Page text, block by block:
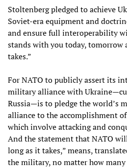
Stoltenberg pledged to achieve
Soviet-era equipment and
and ensure full interoperability
stands with you today, tomorrow
takes.”
For NATO to publicly assert its
military alliance with
Russia—is to pledge the world’s
alliance to the accomplishment
which involve attacking and
And the statement that NATO
long as it takes,” means,
the military, no matter how